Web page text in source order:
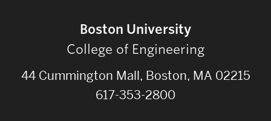
Boston University
College of Engineering
44 Cummington Mall, Boston, MA 02215
617-353-2800